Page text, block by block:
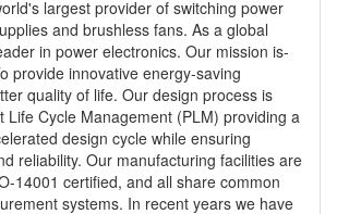
largest provider of switching power
and brushless fans. As a global
in power electronics. Our mission is-
provide innovative energy-saving
quality of life. Our design process is
Life Cycle Management (PLM) providing a
design cycle while ensuring
reliability. Our manufacturing facilities are
14001 certified, and all share common
systems. In recent years we have